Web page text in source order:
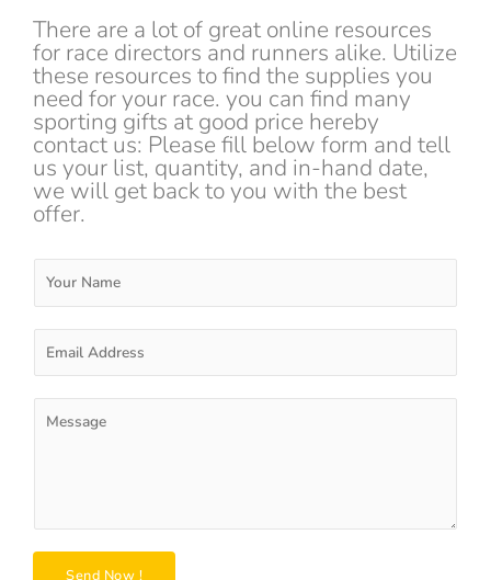
There are a lot of great online resources
for race directors and runners alike. Utilize
these resources to find the supplies you
need for your race. you can find many
sporting gifts at good price hereby
contact us: Please fill below form and tell
us your list, quantity, and in-hand date,
we will get back to you with the best
offer.
Y
u
r
N
a
m
E
m
a
i
r
e
P
r
a
Send Now !